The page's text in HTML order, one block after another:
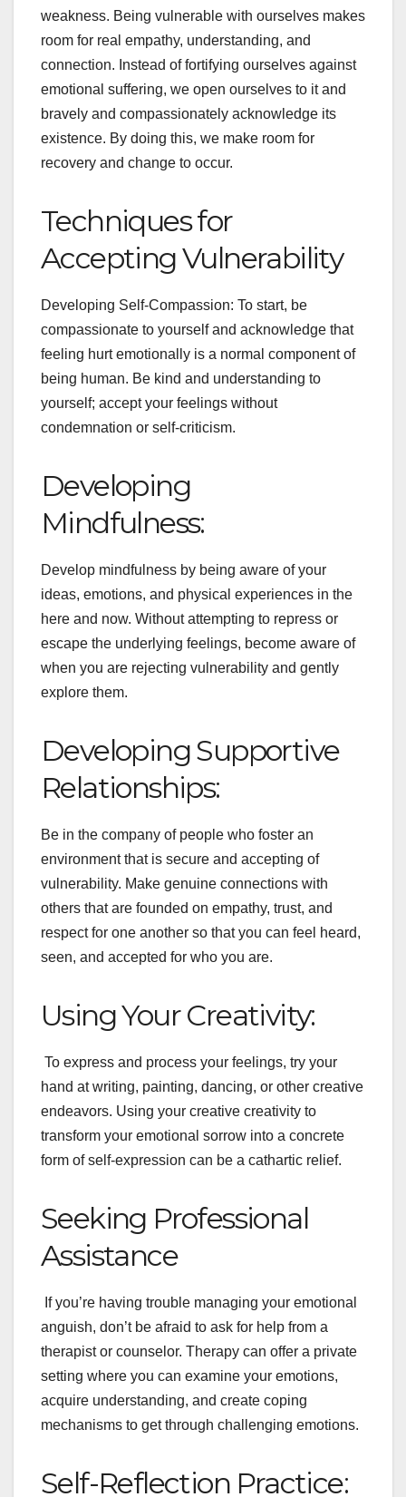
weakness. Being vulnerable with ourselves makes
room for real empathy, understanding, and
connection. Instead of fortifying ourselves against
emotional suffering, we open ourselves to it and
bravely and compassionately acknowledge its
existence. By doing this, we make room for
recovery and change to occur.
Techniques for
Accepting Vulnerability
Developing Self-Compassion: To start, be
compassionate to yourself and acknowledge that
feeling hurt emotionally is a normal component of
being human. Be kind and understanding to
yourself; accept your feelings without
condemnation or self-criticism.
Developing
Mindfulness:
Develop mindfulness by being aware of your
ideas, emotions, and physical experiences in the
here and now. Without attempting to repress or
escape the underlying feelings, become aware of
when you are rejecting vulnerability and gently
explore them.
Developing Supportive
Relationships:
Be in the company of people who foster an
environment that is secure and accepting of
vulnerability. Make genuine connections with
others that are founded on empathy, trust, and
respect for one another so that you can feel heard,
seen, and accepted for who you are.
Using Your Creativity:
To express and process your feelings, try your
hand at writing, painting, dancing, or other creative
endeavors. Using your creative creativity to
transform your emotional sorrow into a concrete
form of self-expression can be a cathartic relief.
Seeking Professional
Assistance
If you’re having trouble managing your emotional
anguish, don’t be afraid to ask for help from a
therapist or counselor. Therapy can offer a private
setting where you can examine your emotions,
acquire understanding, and create coping
mechanisms to get through challenging emotions.
Self-Reflection Practice: